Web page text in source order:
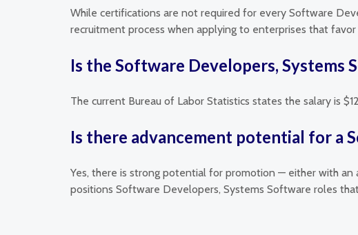
While certifications are not required for every Software
recruitment process when applying to enterprises that
Is the Software Developers, Systems
The current Bureau of Labor Statistics states the salary is
Is there advancement potential for a
Yes, there is strong potential for promotion — either with
positions Software Developers, Systems Software roles